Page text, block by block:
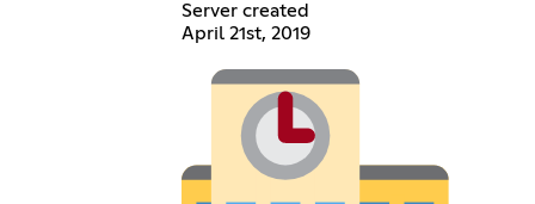
Server created
April 21st, 2019